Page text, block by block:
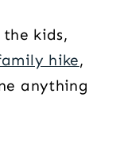
kids,
hike,
anything